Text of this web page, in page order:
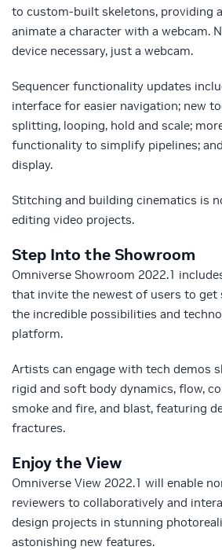
to custom-built skeletons, providing
animate a character with a webcam.
device necessary, just a webcam.
Sequencer functionality updates
interface for easier navigation; new
splitting, looping, hold and scale;
functionality to simplify pipelines;
display.
Stitching and building cinematics is
editing video projects.
Step Into the Showroom
Omniverse Showroom 2022.1
that invite the newest of users to get
the incredible possibilities and
platform.
Artists can engage with tech demos
rigid and soft body dynamics, flow,
smoke and fire, and blast, featuring
fractures.
Enjoy the View
Omniverse View 2022.1 will enable
reviewers to collaboratively and
design projects in stunning
astonishing new features.